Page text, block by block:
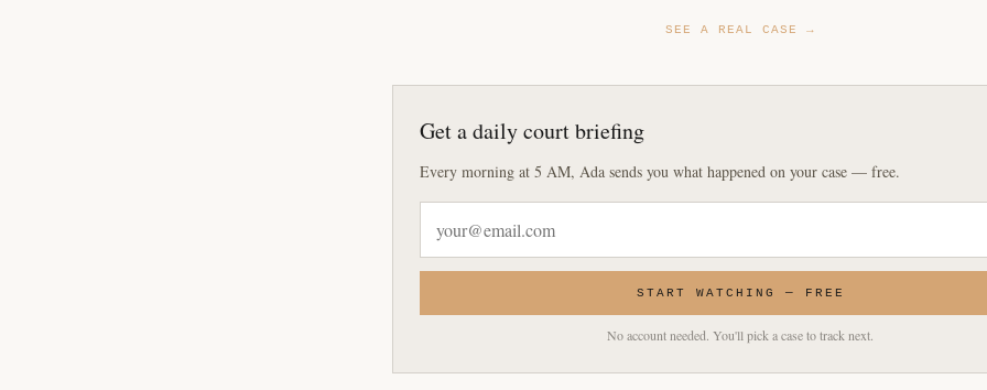
SEE A REAL CASE →
Get a daily court briefing
Every morning at 5 AM, Ada sends you what happened on your case — free.
START WATCHING — FREE
No account needed. You'll pick a case to track next.